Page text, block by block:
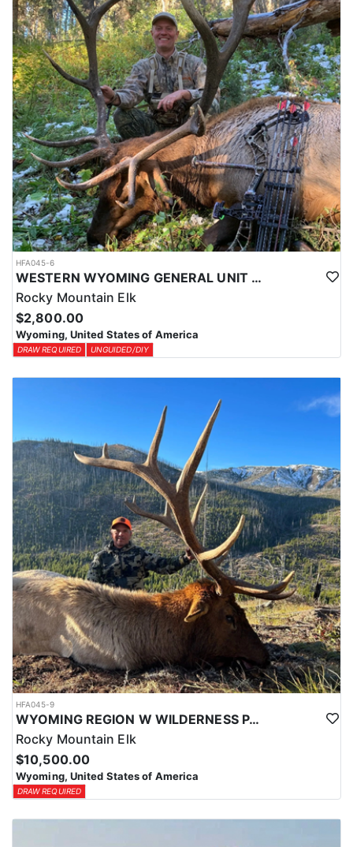
HFA045-6
WESTERN WYOMING GENERAL UNIT DIY DROP CAMP ELK HUNT
Rocky Mountain Elk
$2,800.00
Wyoming, United States of America
DRAW REQUIRED UNGUIDED/DIY
HFA045-9
WYOMING REGION W WILDERNESS PACK IN ELK HUNT
Rocky Mountain Elk
$10,500.00
Wyoming, United States of America
DRAW REQUIRED